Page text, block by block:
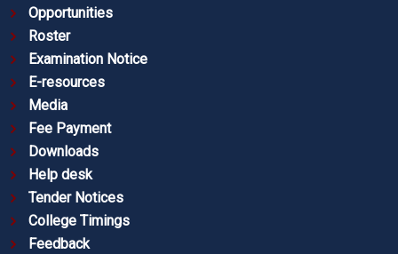
Opportunities
Roster
Examination Notice
E-resources
Media
Fee Payment
Downloads
Help desk
Tender Notices
College Timings
Feedback